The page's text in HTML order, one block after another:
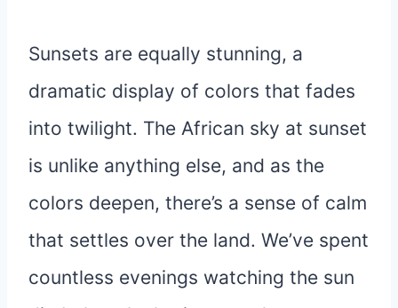
Sunsets are equally stunning, a
dramatic display of colors that fades
into twilight. The African sky at sunset
is unlike anything else, and as the
colors deepen, there’s a sense of calm
that settles over the land. We’ve spent
countless evenings watching the sun